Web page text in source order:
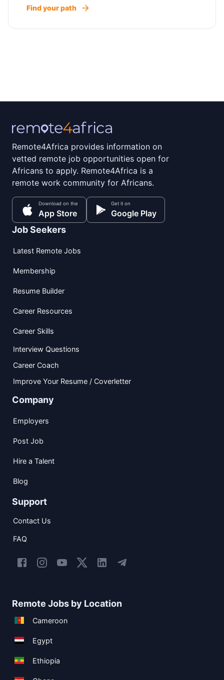
Find your path
Remote4Africa provides information on
vetted remote job opportunities open for
Africans to apply. Remote4Africa is a
remote work community for Africans.
Download on the
App Store
Get it on
Google Play
Job Seekers
Latest Remote Jobs
Membership
Resume Builder
Career Resources
Career Skills
Interview Questions
Career Coach
Improve Your Resume / Coverletter
Company
Employers
Post Job
Hire a Talent
Blog
Support
Contact Us
FAQ
Remote Jobs by Location
Cameroon
Egypt
Ethiopia